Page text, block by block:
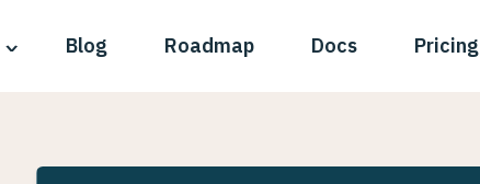
Blog Roadmap Docs Pricing